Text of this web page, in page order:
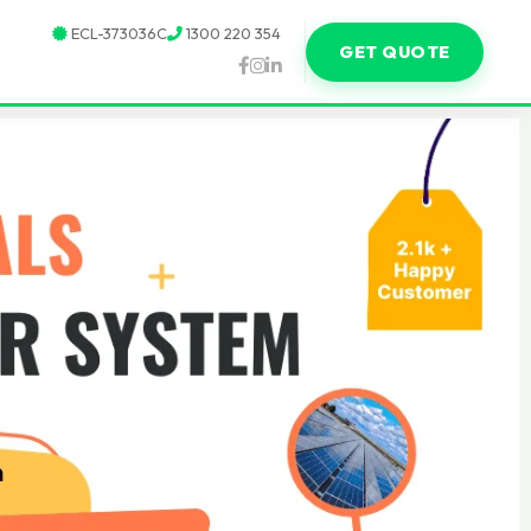
ECL-373036C 1300 220 354
GET QUOTE